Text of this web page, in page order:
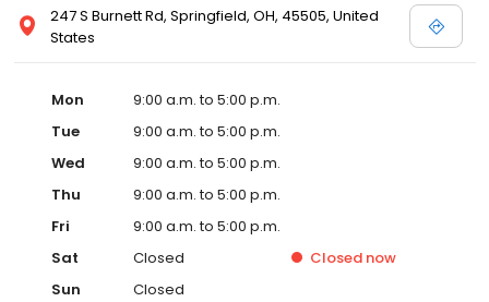
247 S Burnett Rd, Springfield, OH, 45505, United
States
Mon
9:00 a.m. to 5:00 p.m.
Tue
9:00 a.m. to 5:00 p.m.
Wed
9:00 a.m. to 5:00 p.m.
Thu
9:00 a.m. to 5:00 p.m.
Fri
9:00 a.m. to 5:00 p.m.
Sat
Closed Closed now
Sun
Closed